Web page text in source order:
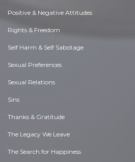
Positive & Negative Attitudes
Rights & Freedom
Self Harm & Self Sabotage
Sexual Preferences
Sexual Relations
Sins
Thanks & Gratitude
The Legacy We Leave
The Search for Happiness